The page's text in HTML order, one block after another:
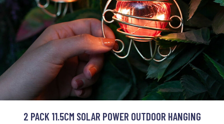
2 PACK 11.5CM SOLAR POWER OUTDOOR HANGING